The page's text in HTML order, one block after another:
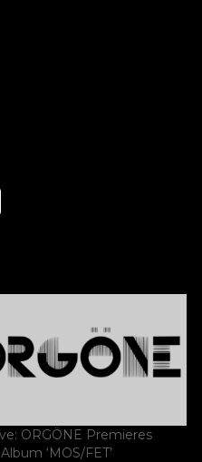
ORGÖNE Premieres
‘MOS/FET’